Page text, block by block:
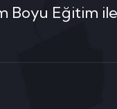
Boyu Eğitim